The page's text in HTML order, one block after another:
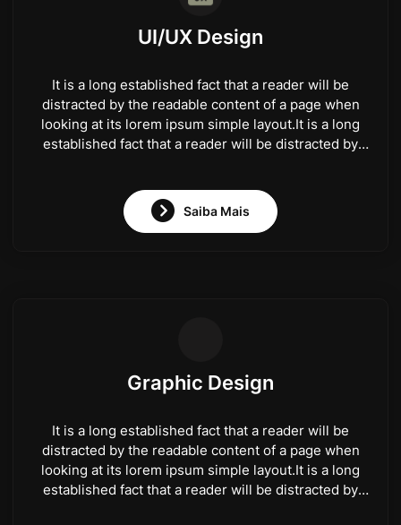
UI/UX Design
It is a long established fact that a reader will be
distracted by the readable content of a page when
looking at its lorem ipsum simple layout.It is a long
established fact that a reader will be distracted by
Saiba Mais
Graphic Design
It is a long established fact that a reader will be
distracted by the readable content of a page when
looking at its lorem ipsum simple layout.It is a long
established fact that a reader will be distracted by